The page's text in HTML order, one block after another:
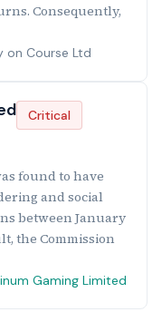
Consequently,
on Course Ltd
Critical
found to have
and social
between January
the Commission
Gaming Limited